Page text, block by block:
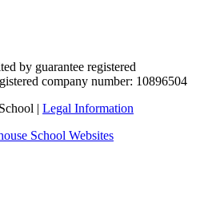
by guarantee registered
company number: 10896504
| Legal Information
School Websites